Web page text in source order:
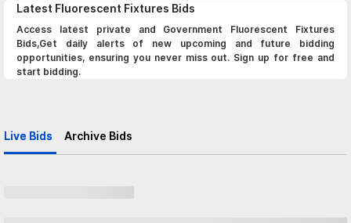
Latest Fluorescent Fixtures Bids
Access latest private and Government Fluorescent Fixtures
Bids,Get daily alerts of new upcoming and future bidding
opportunities, ensuring you never miss out. Sign up for free and
start bidding.
Live Bids Archive Bids